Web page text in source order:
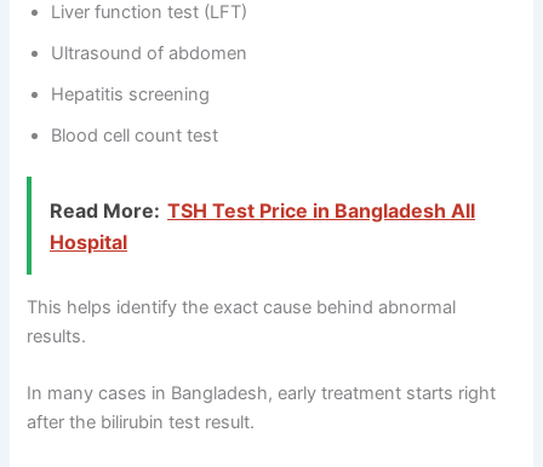
Liver function test (LFT)
Ultrasound of abdomen
Hepatitis screening
Blood cell count test
Read More: TSH Test Price in Bangladesh All
Hospital
This helps identify the exact cause behind abnormal
results.
In many cases in Bangladesh, early treatment starts right
after the bilirubin test result.